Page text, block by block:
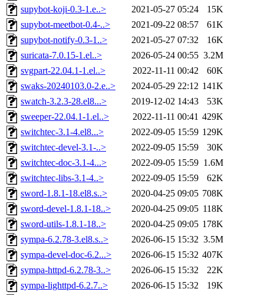
supybot-koji-0.3-1.e..>
2021-05-27 05:24
15K
supybot-meetbot-0.4-..>
2021-09-22 08:57
61K
supybot-notify-0.3-1..>
2021-05-27 07:32
16K
suricata-7.0.15-1.el..>
2026-05-24 00:55 3.2M
svgpart-22.04.1-1.el..>
2022-11-11 00:42
60K
swaks-20240103.0-2.e..>
2024-05-29 22:12 141K
swatch-3.2.3-28.el8...>
2019-12-02 14:43
53K
sweeper-22.04.1-1.el..>
2022-11-11 00:41 429K
switchtec-3.1-4.el8...>
2022-09-05 15:59 129K
switchtec-devel-3.1-..>
2022-09-05 15:59
30K
switchtec-doc-3.1-4...>
2022-09-05 15:59 1.6M
switchtec-libs-3.1-4..>
2022-09-05 15:59
62K
sword-1.8.1-18.el8.s..>
2020-04-25 09:05 708K
sword-devel-1.8.1-18..>
2020-04-25 09:05 118K
sword-utils-1.8.1-18..>
2020-04-25 09:05 178K
sympa-6.2.78-3.el8.s..>
2026-06-15 15:32 3.5M
sympa-devel-doc-6.2...>
2026-06-15 15:32 407K
sympa-httpd-6.2.78-3..>
2026-06-15 15:32
22K
sympa-lighttpd-6.2.7..>
2026-06-15 15:32 19K